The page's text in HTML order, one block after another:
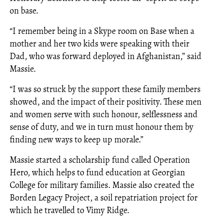
on base.
“I remember being in a Skype room on Base when a
mother and her two kids were speaking with their
Dad, who was forward deployed in Afghanistan,” said
Massie.
“I was so struck by the support these family members
showed, and the impact of their positivity. These men
and women serve with such honour, selflessness and
sense of duty, and we in turn must honour them by
finding new ways to keep up morale.”
Massie started a scholarship fund called Operation
Hero, which helps to fund education at Georgian
College for military families. Massie also created the
Borden Legacy Project, a soil repatriation project for
which he travelled to Vimy Ridge.